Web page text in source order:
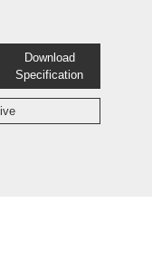
Download
Specification